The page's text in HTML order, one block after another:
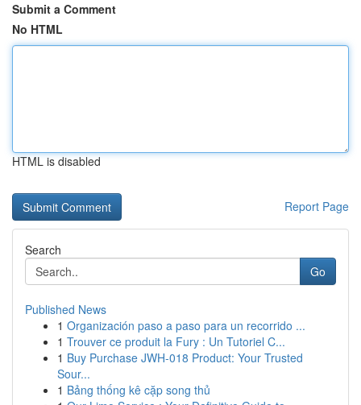
Submit a Comment
No HTML
HTML is disabled
Report Page
Search
Go
Published News
1 Organización paso a paso para un recorrido ...
1 Trouver ce produit la Fury : Un Tutoriel C...
1 Buy Purchase JWH-018 Product: Your Trusted
Sour...
1 Bảng thống kê cặp song thủ